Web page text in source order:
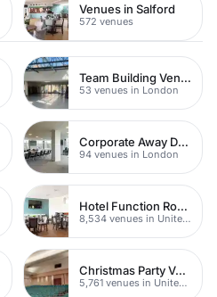
Venues in Salford
572 venues
Team Building Venues
53 venues in London
Corporate Away Days
94 venues in London
Hotel Function Rooms
8,534 venues in United Kingdom
Christmas Party Venues
5,761 venues in United Kingdom